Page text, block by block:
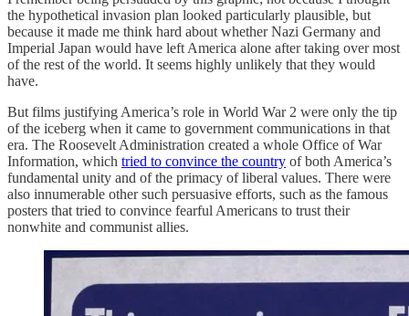
the hypothetical invasion plan looked particularly plausible, but
because it made me think hard about whether Nazi Germany and
Imperial Japan would have left America alone after taking over most
of the rest of the world. It seems highly unlikely that they would
have.
But films justifying America’s role in World War 2 were only the tip
of the iceberg when it came to government communications in that
era. The Roosevelt Administration created a whole Office of War
Information, which tried to convince the country of both America’s
fundamental unity and of the primacy of liberal values. There were
also innumerable other such persuasive efforts, such as the famous
posters that tried to convince fearful Americans to trust their
nonwhite and communist allies.